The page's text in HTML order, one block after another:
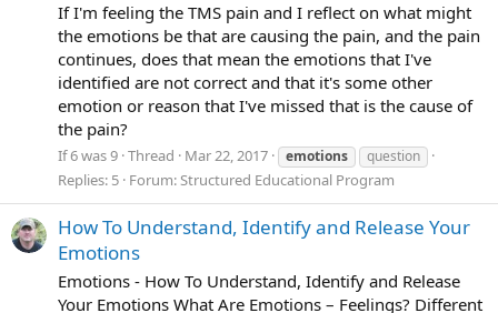
If I'm feeling the TMS pain and I reflect on what might
the emotions be that are causing the pain, and the pain
continues, does that mean the emotions that I've
identified are not correct and that it's some other
emotion or reason that I've missed that is the cause of
the pain?
If 6 was 9 Thread Mar 22, 2017 emotions question
Replies: 5 Forum:Structured Educational Program
How To Understand, Identify and Release Your
Emotions
Emotions - How To Understand, Identify and Release
Your Emotions What Are Emotions – Feelings? Different